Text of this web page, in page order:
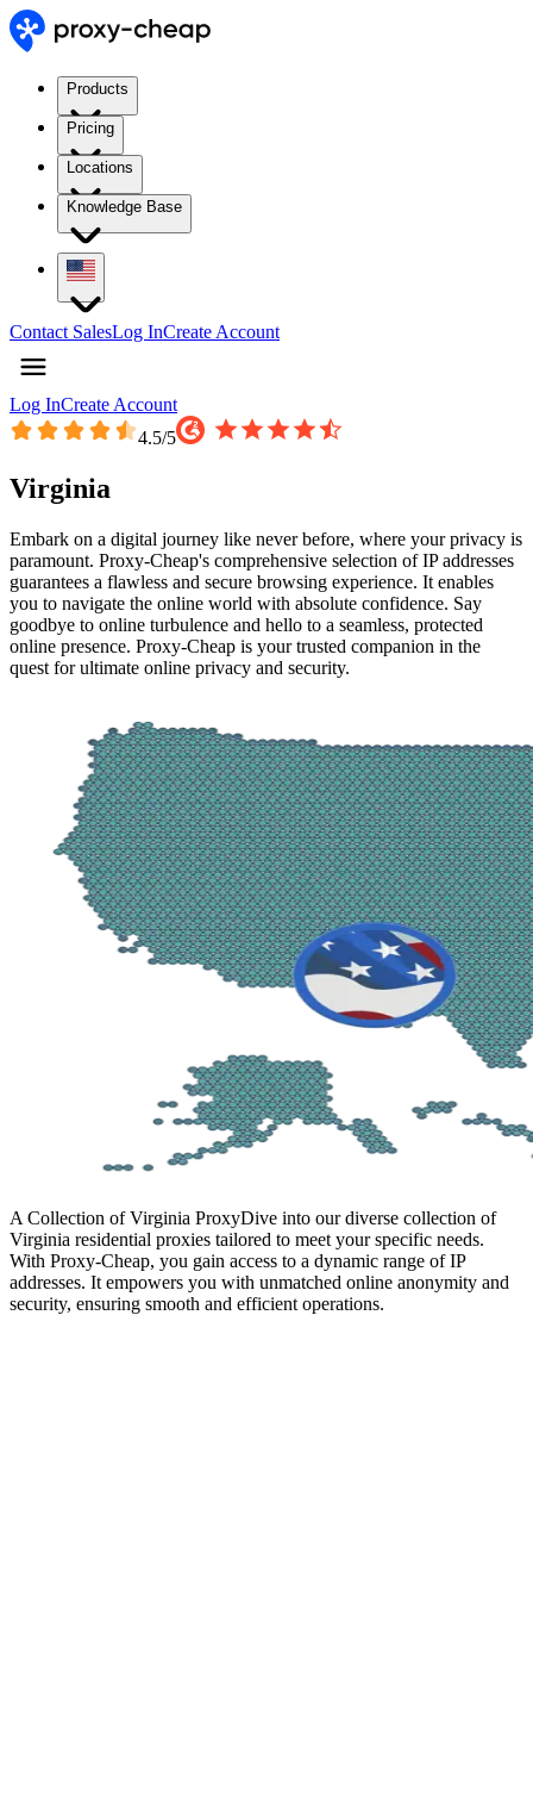
Products
Pricing
Locations
Knowledge Base
Contact SalesLog InCreate Account
Log InCreate Account
4.5/5
Virginia
Embark on a digital journey like never before, where your privacy is
paramount. Proxy-Cheap's comprehensive selection of IP addresses
guarantees a flawless and secure browsing experience. It enables
you to navigate the online world with absolute confidence. Say
goodbye to online turbulence and hello to a seamless, protected
online presence. Proxy-Cheap is your trusted companion in the
quest for ultimate online privacy and security.
A Collection of Virginia ProxyDive into our diverse collection of
Virginia residential proxies tailored to meet your specific needs.
With Proxy-Cheap, you gain access to a dynamic range of IP
addresses. It empowers you with unmatched online anonymity and
security, ensuring smooth and efficient operations.